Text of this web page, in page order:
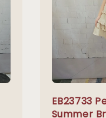
EB23733
Summer